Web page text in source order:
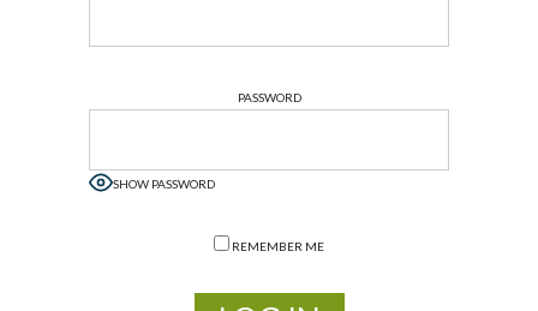
PASSWORD
SHOW PASSWORD
REMEMBER ME